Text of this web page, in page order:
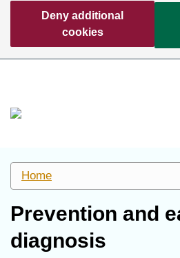
Deny additional
cookies
Home
Prevention and
diagnosis